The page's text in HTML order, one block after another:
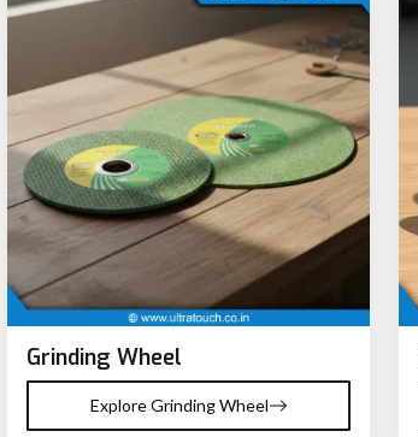
Grinding Wheel
Explore Grinding Wheel